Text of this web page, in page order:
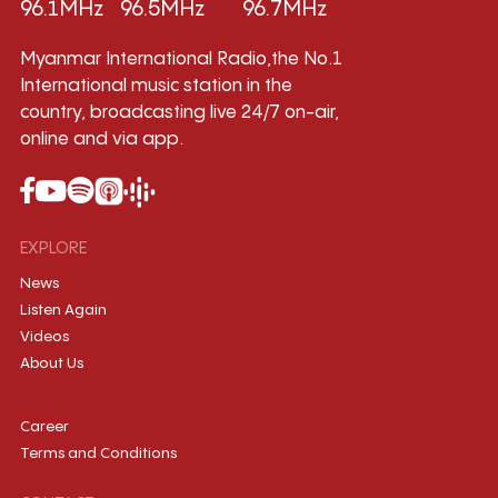
96.1MHz 96.5MHz 96.7MHz
Myanmar International Radio,the No.1
International music station in the
country, broadcasting live 24/7 on-air,
online and via app.
EXPLORE
News
Listen Again
Videos
About Us
Career
Terms and Conditions